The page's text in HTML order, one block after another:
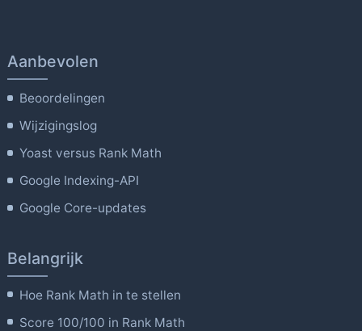
Aanbevolen
Beoordelingen
Wijzigingslog
Yoast versus Rank Math
Google Indexing-API
Google Core-updates
Belangrijk
Hoe Rank Math in te stellen
Score 100/100 in Rank Math